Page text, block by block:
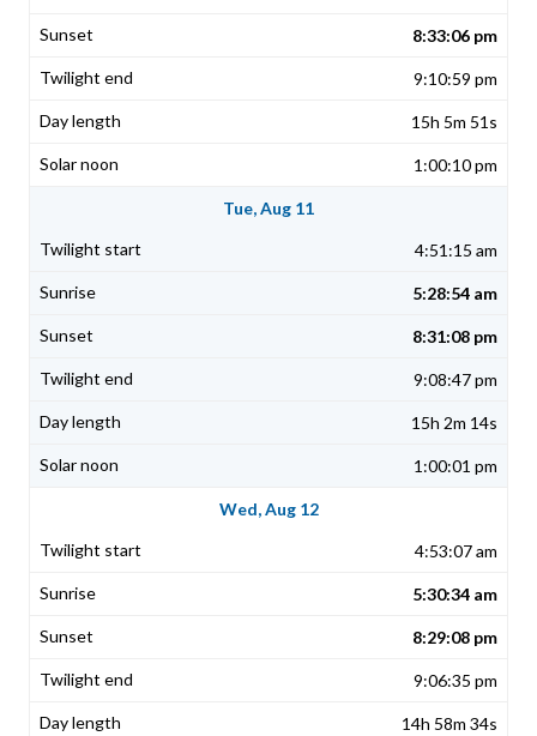
8:33:06 pm
9:10:59 pm
15h 5m 51s
1:00:10 pm
Tue, Aug 11
4:51:15 am
5:28:54 am
8:31:08 pm
9:08:47 pm
15h 2m 14s
1:00:01 pm
Wed, Aug 12
4:53:07 am
5:30:34 am
8:29:08 pm
9:06:35 pm
14h 58m 34s